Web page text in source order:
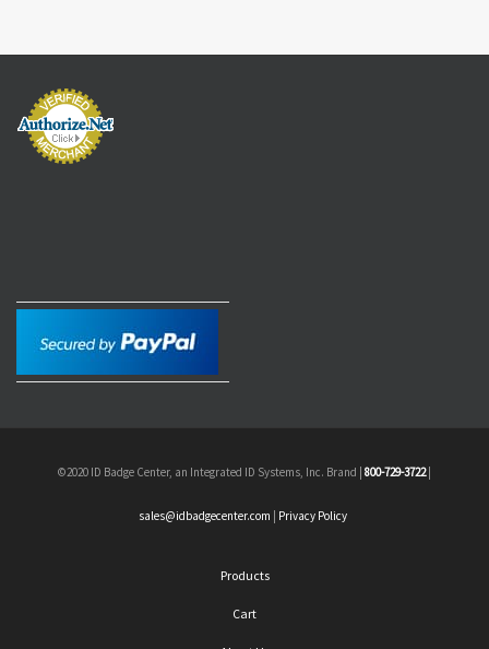
©2020 ID Badge Center, an Integrated ID Systems, Inc. Brand | 800-729-3722|
sales@idbadgecenter.com Privacy Policy
Products
Cart